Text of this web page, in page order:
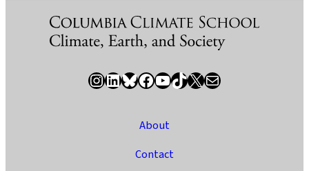
InstagramLinkedIn Bluesky Facebook YouTube TikTok X / Twitter Newsletter
About
Contact